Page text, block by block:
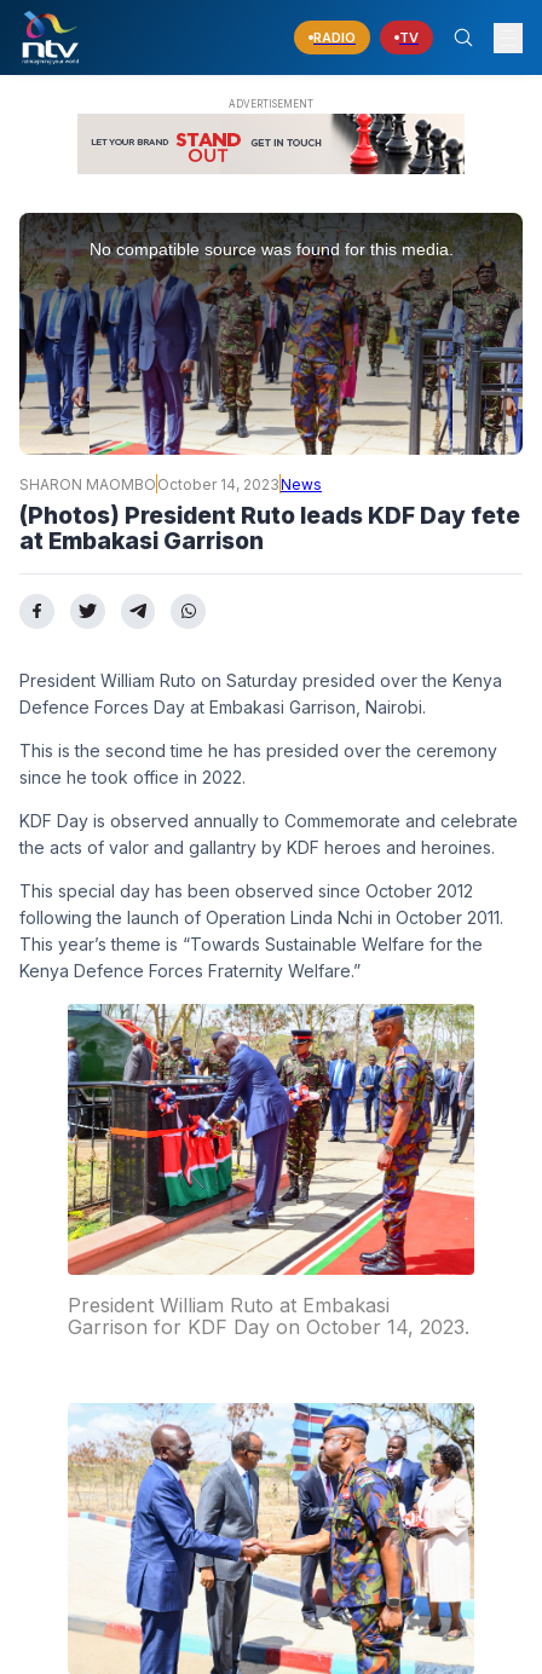
RADIO TV
This
is
a
modal
window.
No compatible source was found for this media.
SHARON MAOMBO October 14, 2023News
(Photos) President Ruto leads KDF Day fete
at Embakasi Garrison
President William Ruto on Saturday presided over the Kenya
Defence Forces Day at Embakasi Garrison, Nairobi.
This is the second time he has presided over the ceremony
since he took office in 2022.
KDF Day is observed annually to Commemorate and celebrate
the acts of valor and gallantry by KDF heroes and heroines.
This special day has been observed since October 2012
following the launch of Operation Linda Nchi in October 2011.
This year’s theme is “Towards Sustainable Welfare for the
Kenya Defence Forces Fraternity Welfare.”
President William Ruto at Embakasi
Garrison for KDF Day on October 14, 2023.